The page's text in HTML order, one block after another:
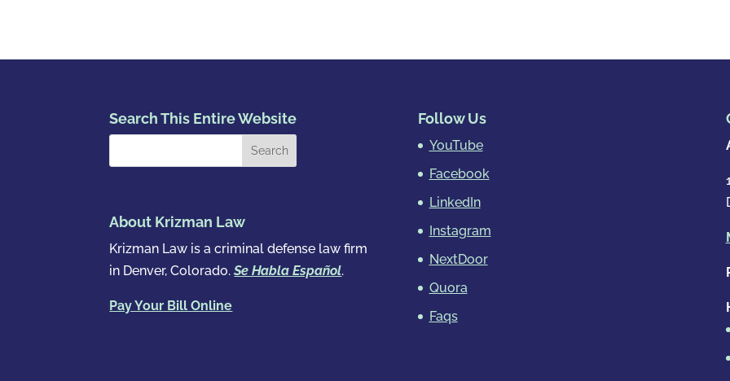
Search This Entire Website
About Krizman Law
Krizman Law is a criminal defense law firm
in Denver, Colorado.Se Habla Español.
Pay Your Bill Online
Follow Us
YouTube
Facebook
LinkedIn
Instagram
NextDoor
Quora
Faqs